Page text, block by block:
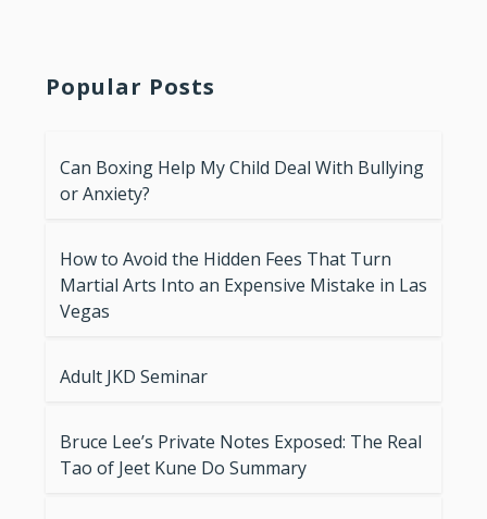
Popular Posts
Can Boxing Help My Child Deal With Bullying
or Anxiety?
How to Avoid the Hidden Fees That Turn
Martial Arts Into an Expensive Mistake in Las
Vegas
Adult JKD Seminar
Bruce Lee’s Private Notes Exposed: The Real
Tao of Jeet Kune Do Summary